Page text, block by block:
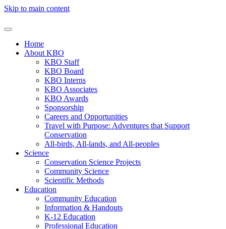
Skip to main content
Home
About KBO
KBO Staff
KBO Board
KBO Interns
KBO Associates
KBO Awards
Sponsorship
Careers and Opportunities
Travel with Purpose: Adventures that Support
Conservation
All-birds, All-lands, and All-peoples
Science
Conservation Science Projects
Community Science
Scientific Methods
Education
Community Education
Information & Handouts
K-12 Education
Professional Education